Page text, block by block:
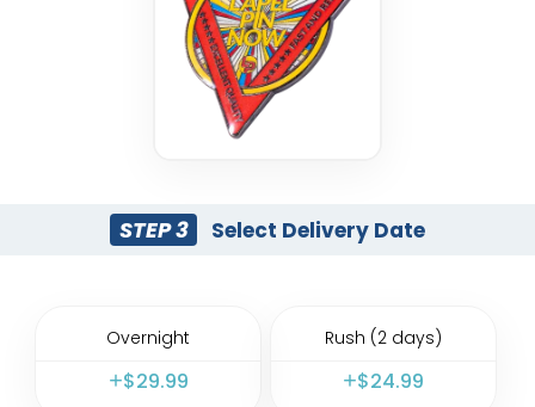
STEP 3 Select Delivery Date
Overnight
$29.99
Rush (2 days)
$24.99